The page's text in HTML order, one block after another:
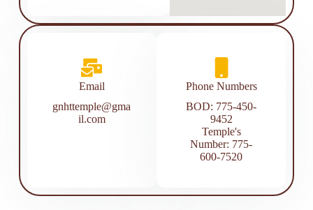
Email
gnhttemple@gma
il.com
Phone Numbers
BOD: 775-450-
9452
Temple's
Number: 775-
600-7520